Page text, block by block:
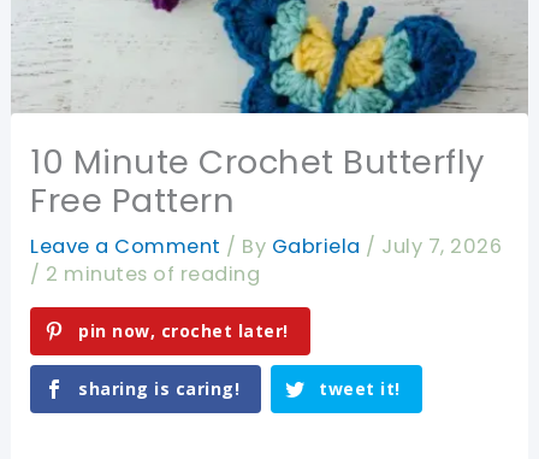
10 Minute Crochet Butterfly
Free Pattern
Leave a Comment / By Gabriela / July 7, 2026
/ 2 minutes of reading
pin now, crochet later!
sharing is caring! tweet it!